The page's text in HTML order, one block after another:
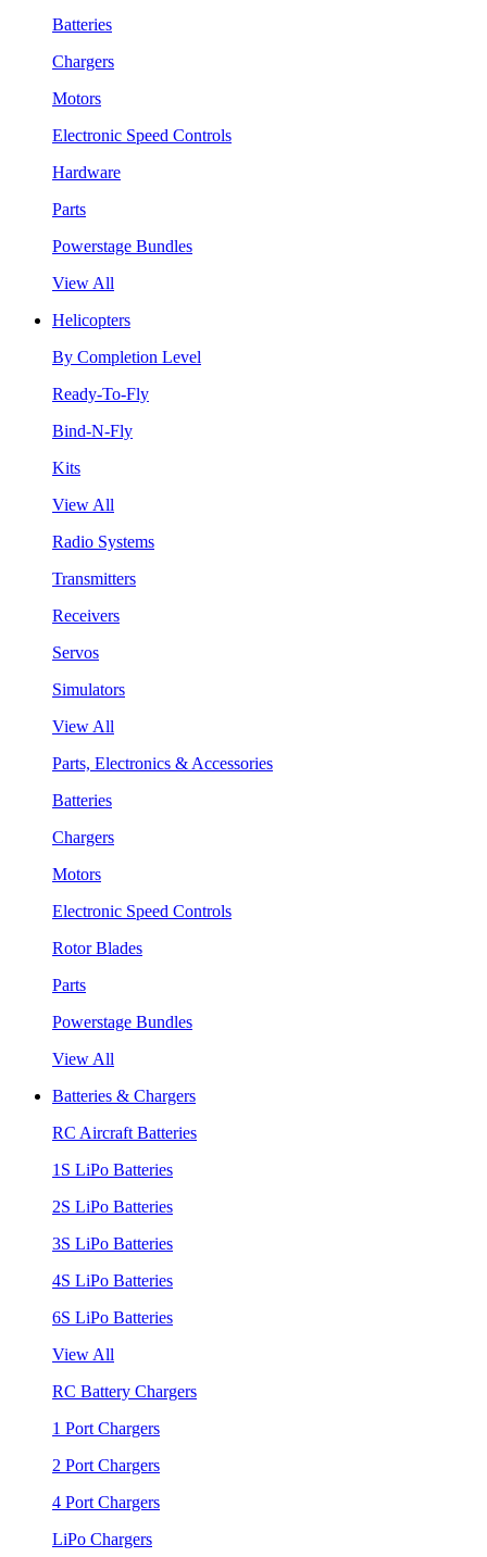
Batteries
Chargers
Motors
Electronic Speed Controls
Hardware
Parts
Powerstage Bundles
View All
Helicopters
By Completion Level
Ready-To-Fly
Bind-N-Fly
Kits
View All
Radio Systems
Transmitters
Receivers
Servos
Simulators
View All
Parts, Electronics & Accessories
Batteries
Chargers
Motors
Electronic Speed Controls
Rotor Blades
Parts
Powerstage Bundles
View All
Batteries & Chargers
RC Aircraft Batteries
1S LiPo Batteries
2S LiPo Batteries
3S LiPo Batteries
4S LiPo Batteries
6S LiPo Batteries
View All
RC Battery Chargers
1 Port Chargers
2 Port Chargers
4 Port Chargers
LiPo Chargers